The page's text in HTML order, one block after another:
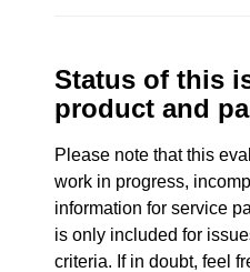
Status of this
product and
Please note that this
work in progress,
information for service
is only included for
criteria. If in doubt, feel